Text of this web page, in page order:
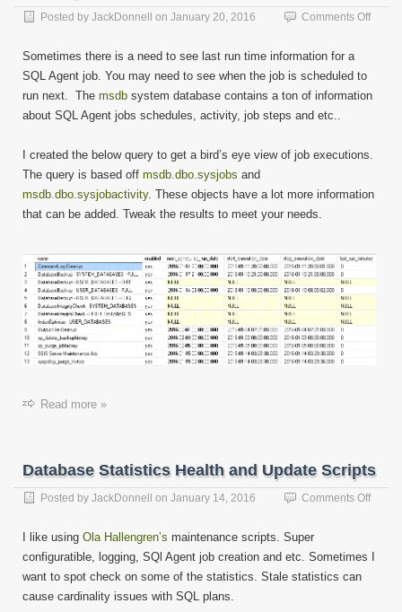
Posted by JackDonnell on January 20, 2016 Comments Offon
Run
Sometimes there is a need to see last run time information for a
SQL Agent job. You may need to see when the job is scheduled to
run next. The msdb system database contains a ton of information
about SQL Agent jobs schedules, activity, job steps and etc..
I created the below query to get a bird’s eye view of job executions.
The query is based off msdb.dbo.sysjobs and
msdb.dbo.sysjobactivity. These objects have a lot more information
that can be added. Tweak the results to meet your needs.
Read more »
Database Statistics Health and Update Scripts
Posted by JackDonnell on January 14, 2016 Comments Offon
and
I like using Ola Hallengren’s maintenance scripts. Super
configuratible, logging, SQl Agent job creation and etc. Sometimes I
want to spot check on some of the statistics. Stale statistics can
cause cardinality issues with SQL plans.